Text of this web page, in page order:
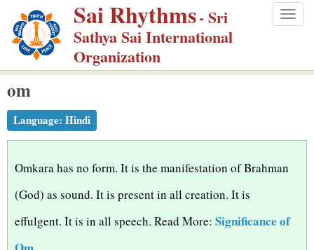
p
m
Sai Rhythms- Sri
Sathya Sai International
Organization
om
Language: Hindi
Omkara has no form. It is the manifestation of Brahman
(God) as sound. It is present in all creation. It is
effulgent. It is in all speech. Read More: Significance of